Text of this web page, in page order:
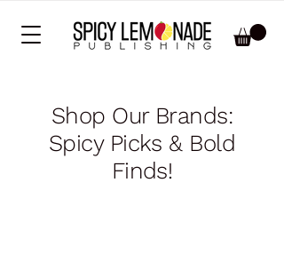
Shop Our Brands:
Spicy Picks & Bold
Finds!